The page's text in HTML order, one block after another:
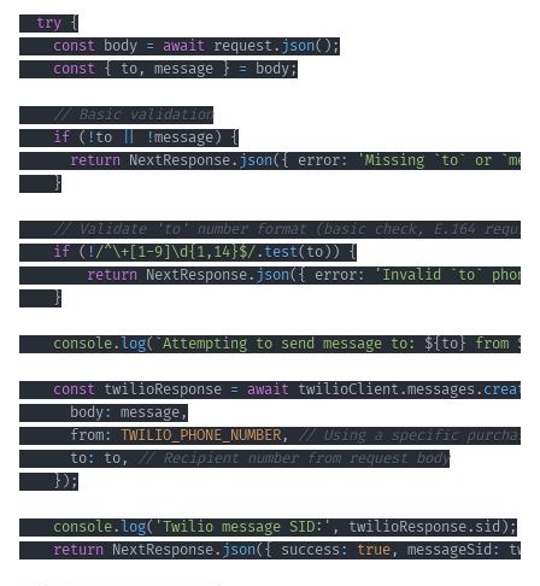
try {
const body = await request. json( ) ;
const { to , message } = body;
// Basic validation
if ( ! to !message) {
return NextResponse. json( { error:
'Missing `to` or
}
// Validate 'to' number format (basic check, E.164
if ( !/^\+ 1-9 \d{1,14}$/. test( to) ) {
return NextResponse. json( { error:
'Invalid `to` phone
}
console. log( `Attempting to send message to: ${ to } from ${
const twilioResponse = await twilioClient.messages . create
      body
: message ,
      from
: TWILIO_PHONE_NUMBER ,
// Using a specific
      to
: to ,
// Recipient number from request body
} ) ;
console. log( 'Twilio message SID:' , twilioResponse. sid ) ;
return NextResponse. json( { success : true , messageSid :